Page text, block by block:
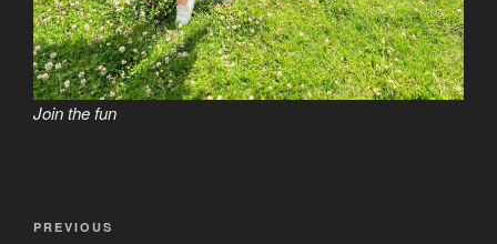
Join the fun
Post
Previous
PREVIOUS